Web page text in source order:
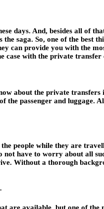
days. And, besides all of
the saga. So, one of the
can provide you with the
case with the private transfer
about the private
the passenger and luggage.
people while they are
have to worry about all
Without a thorough
are available, but one of